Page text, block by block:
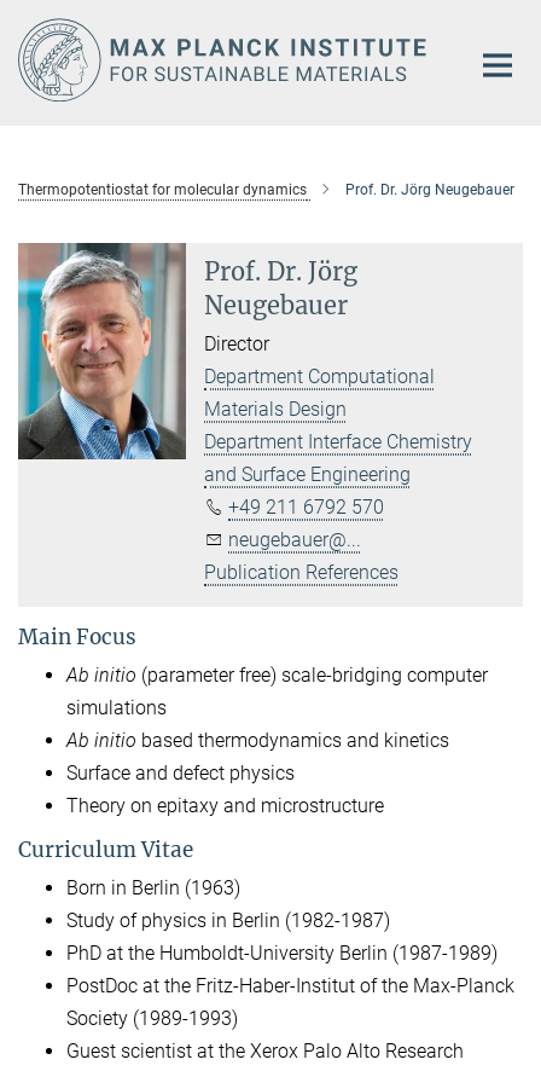
Main-
Content
Thermopotentiostat for molecular dynamics Prof. Dr. Jörg Neugebauer
Prof. Dr. Jörg
Neugebauer
Director
Department Computational
Materials Design
Department Interface Chemistry
and Surface Engineering
+49 211 6792 570
neugebauer@...
Publication References
Main Focus
Ab initio (parameter free) scale-bridging computer
simulations
Ab initio based thermodynamics and kinetics
Surface and defect physics
Theory on epitaxy and microstructure
Curriculum Vitae
Born in Berlin (1963)
Study of physics in Berlin (1982-1987)
PhD at the Humboldt-University Berlin (1987-1989)
PostDoc at the Fritz-Haber-Institut of the Max-Planck
Society (1989-1993)
Guest scientist at the Xerox Palo Alto Research